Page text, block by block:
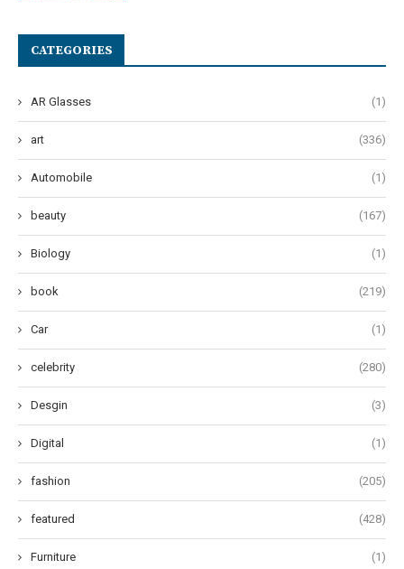
CATEGORIES
AR Glasses (1)
art (336)
Automobile (1)
beauty (167)
Biology (1)
book (219)
Car (1)
celebrity (280)
Desgin (3)
Digital (1)
fashion (205)
featured (428)
Furniture (1)